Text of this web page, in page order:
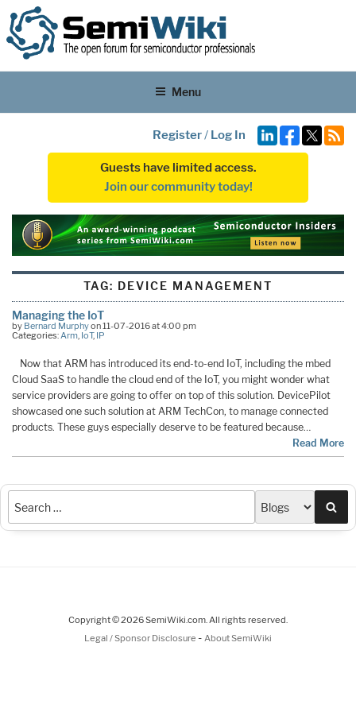
Menu
Register/ Log In
Guests have limited access.
Join our community today!
TAG: DEVICE MANAGEMENT
Managing the IoT
by Bernard Murphyon 11-07-2016 at 4:00 pm
Categories:Arm, IoT, IP
Now that ARM has introduced its end-to-end IoT, including the mbed
Cloud SaaS to handle the cloud end of the IoT, you might wonder what
service providers are going to offer on top of this solution. DevicePilot
showcased one such solution at ARM TechCon, to manage connected
products. These guys especially deserve to be featured because…
Read More
Copyright © 2026 SemiWiki.com. All rights reserved.
Legal / Sponsor Disclosure - About SemiWiki